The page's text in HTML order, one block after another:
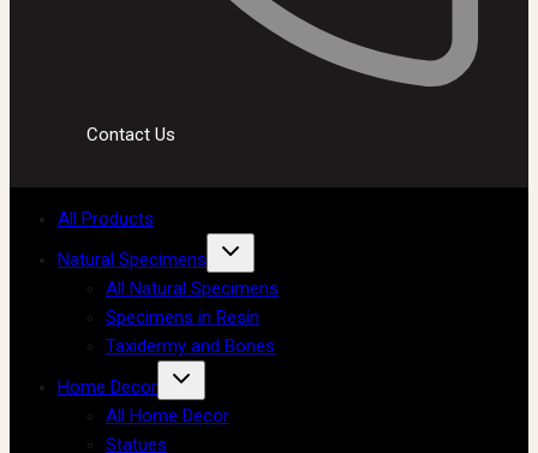
Contact Us
All Products
Natural Specimens
All Natural Specimens
Specimens in Resin
Taxidermy and Bones
Home Decor
All Home Decor
Statues